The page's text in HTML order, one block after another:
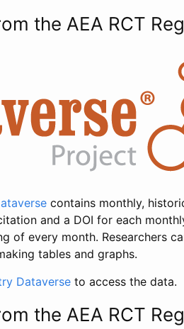
the AEA RCT
contains monthly,
and a DOI for each
of every month. Researchers
tables and graphs.
Dataverse to access the data.
the AEA RCT